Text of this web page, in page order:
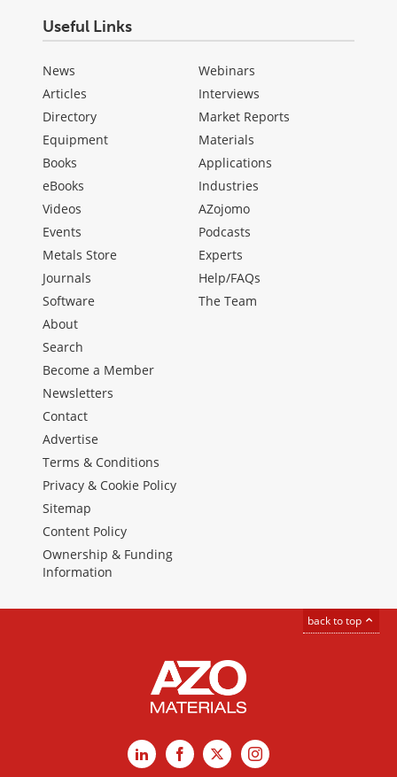
Useful Links
News
Articles
Directory
Equipment
Books
eBooks
Videos
Events
Metals Store
Journals
Software
Webinars
Interviews
Market Reports
Materials
Applications
Industries
AZojomo
Podcasts
Experts
Help/FAQs
The Team
About
Search
Become a Member
Newsletters
Contact
Advertise
Terms & Conditions
Privacy & Cookie Policy
Sitemap
Content Policy
Ownership & Funding
Information
back to top
LinkedInFacebook
X Instagram